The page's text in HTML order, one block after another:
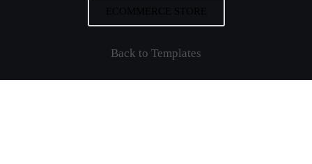
Back to Templates